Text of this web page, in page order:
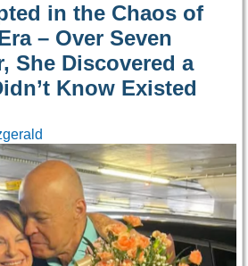
in the Chaos of
– Over Seven
She Discovered a
Know Existed